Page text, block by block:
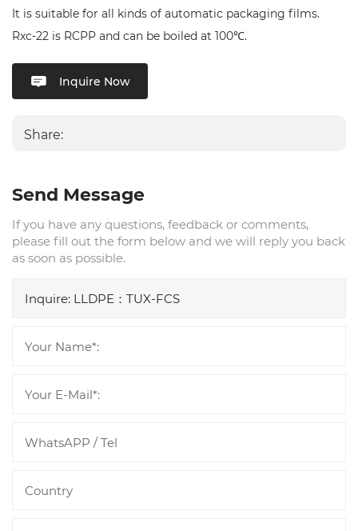
It is suitable for all kinds of automatic packaging films.
Rxc-22 is RCPP and can be boiled at 100℃.
Inquire Now
Share:
Send Message
If you have any questions, feedback or comments,
please fill out the form below and we will reply you back
as soon as possible.